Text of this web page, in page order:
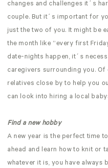
changes and challenges it´s
couple. But it´s important for
just the two of you. It might be
the month like “every first
date-nights happen, it´s
caregivers surrounding you.
relatives close by to help you
can look into hiring a local
Find a new hobby
A new year is the perfect time
ahead and learn how to knit or
whatever it is, you have always